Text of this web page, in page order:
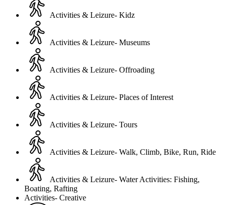
Activities & Leizure- Kidz
Activities & Leizure- Museums
Activities & Leizure- Offroading
Activities & Leizure- Places of Interest
Activities & Leizure- Tours
Activities & Leizure- Walk, Climb, Bike, Run, Ride
Activities & Leizure- Water Activities: Fishing,
Boating, Rafting
Activities- Creative